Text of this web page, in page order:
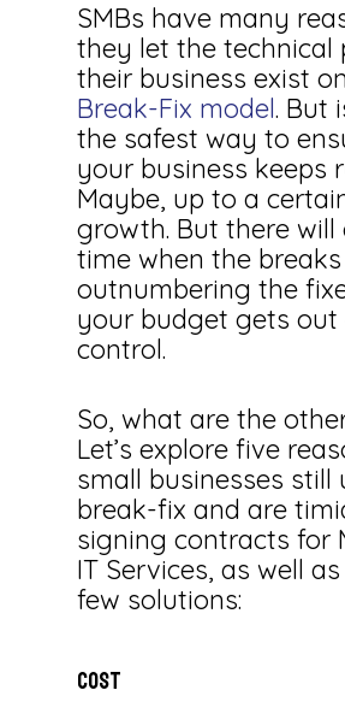
SMBs have many
they let the technical
their business exist
Break-Fix model. But
the safest way to
your business keeps
Maybe, up to a
growth. But there will
time when the
outnumbering the
your budget gets out
control.
So, what are the
Let’s explore five
small businesses still
break-fix and are
signing contracts for
IT Services, as well
few solutions:
COST